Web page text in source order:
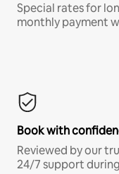
Special rates for
monthly payment
Book with
Reviewed by our
24/7 support